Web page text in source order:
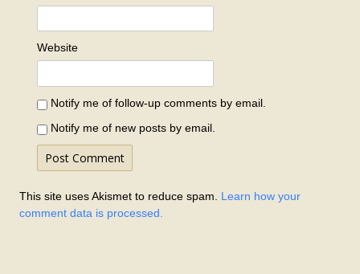
Website
Notify me of follow-up comments by email.
Notify me of new posts by email.
This site uses Akismet to reduce spam. Learn how your
comment data is processed.